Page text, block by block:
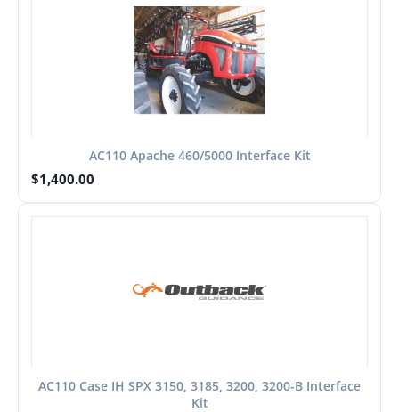
AC110 Apache 460/5000 Interface Kit
$1,400.00
AC110 Case IH SPX 3150, 3185, 3200, 3200-B Interface
Kit